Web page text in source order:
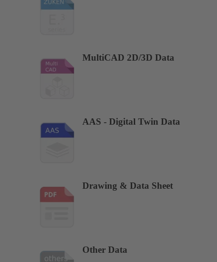
MultiCAD 2D/3D Data
AAS - Digital Twin Data
Drawing & Data Sheet
Other Data